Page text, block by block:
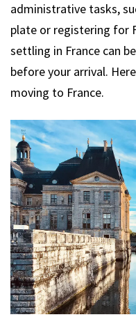
administrative tasks,
plate or registering for
settling in France can
before your arrival.
moving to France.